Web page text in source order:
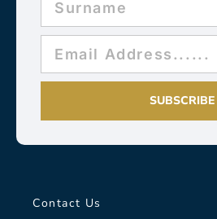
SUBSCRIBE
Contact Us